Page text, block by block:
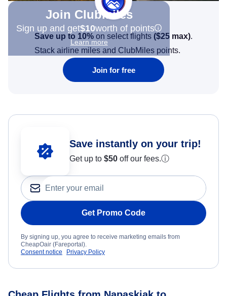
Join Clubmiles
Sign up and get$10worth of points
Learn more
Save up to 10% on select flights ($25 max).
Stack airline miles and ClubMiles points.
Join for free
Save instantly on your trip!
Get up to $50 off our fees.ⓘ
Get Promo Code
By signing up, you agree to receive marketing emails from
CheapOair (Fareportal).
Consent notice
Privacy Policy